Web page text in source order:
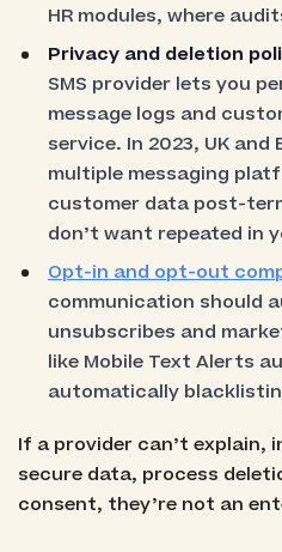
HR modules, where
Privacy and deletion
SMS provider lets you
message logs and
service. In 2023, UK
multiple messaging
customer data post-
don’t want repeated in
Opt-in and opt-out
communication should
unsubscribes and
like Mobile Text Alerts
automatically
If a provider can’t explain,
secure data, process
consent, they’re not an